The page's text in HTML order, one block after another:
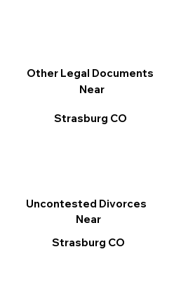
Other Legal Documents
Near
Strasburg CO
Uncontested Divorces
Near
Strasburg CO